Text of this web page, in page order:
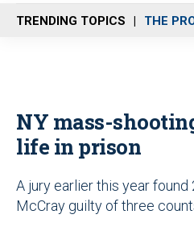
n
u
TRENDING TOPICS THE
NY mass-
life in prison
A jury earlier this year
McCray guilty of three